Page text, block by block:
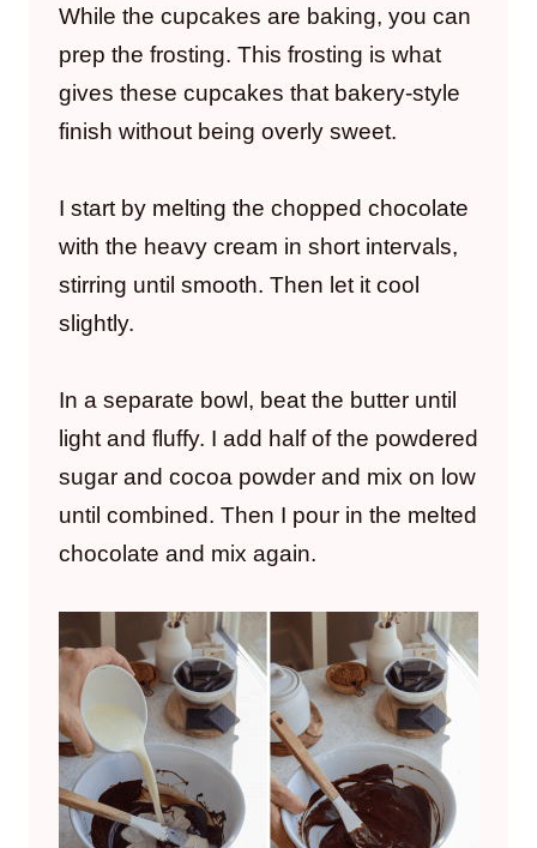
While the cupcakes are baking, you can
prep the frosting. This frosting is what
gives these cupcakes that bakery-style
finish without being overly sweet.
I start by melting the chopped chocolate
with the heavy cream in short intervals,
stirring until smooth. Then let it cool
slightly.
In a separate bowl, beat the butter until
light and fluffy. I add half of the powdered
sugar and cocoa powder and mix on low
until combined. Then I pour in the melted
chocolate and mix again.